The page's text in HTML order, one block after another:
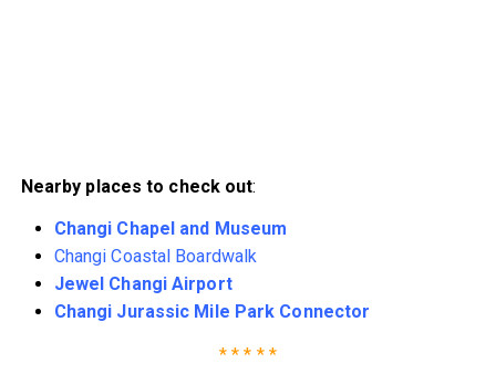
Nearby places to check out:
Changi Chapel and Museum
Changi Coastal Boardwalk
Jewel Changi Airport
Changi Jurassic Mile Park Connector
* * * * *